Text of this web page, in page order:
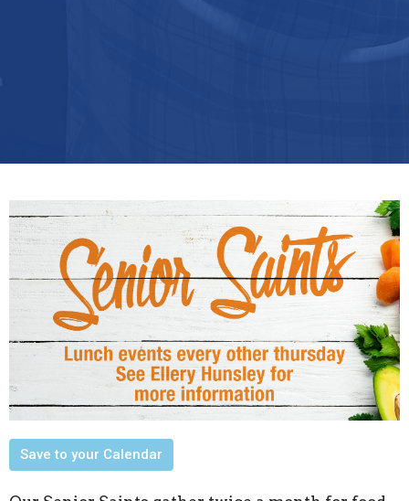
Save to your Calendar